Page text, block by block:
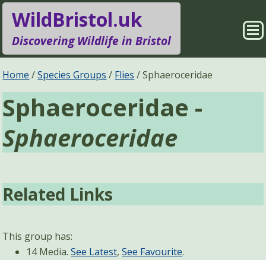
WildBristol.uk
Discovering Wildlife in Bristol
Species Groups
Locations
Sightings
About
Pages
Home Species Groups Flies Sphaeroceridae
Sphaeroceridae -
Sphaeroceridae
Related Links
This group has:
14 Media.See Latest,See Favourite.